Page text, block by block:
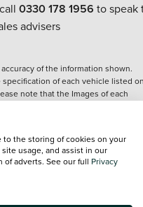
0330 178 1956 to speak
advisers
of the information shown.
of each vehicle listed
note that the Images of each
are purely used for illustrative
We do not charge a fee for
may or may not receive a
to the storing of cookies on your
usage, and assist in our
adverts. See our full Privacy